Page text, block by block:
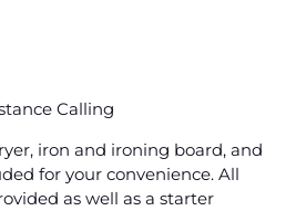
Calling
iron and ironing board, and
for your convenience. All
as well as a starter